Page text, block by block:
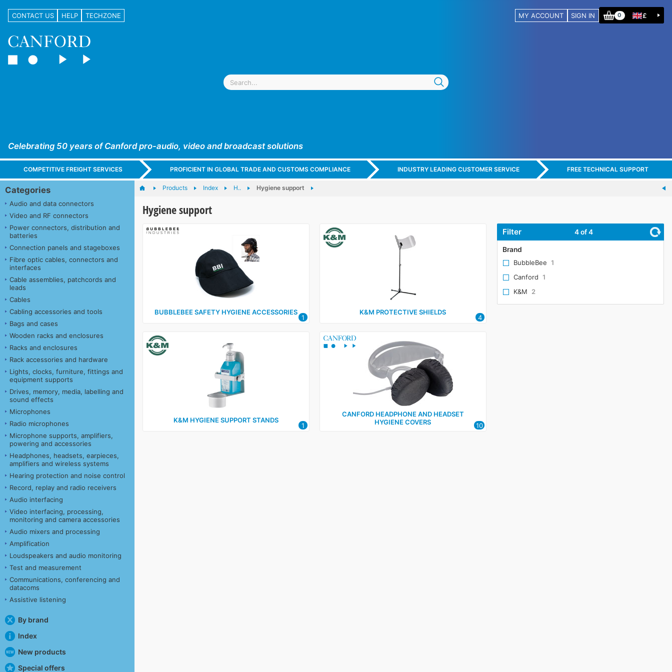
CONTACT US HELP TECHZONE MY ACCOUNT SIGN IN 0 £
Celebrating 50 years of Canford pro-audio, video and broadcast solutions
COMPETITIVE FREIGHT SERVICES PROFICIENT IN GLOBAL TRADE AND CUSTOMS COMPLIANCE INDUSTRY LEADING CUSTOMER SERVICE FREE TECHNICAL SUPPORT
Categories
Audio and data connectors
Video and RF connectors
Power connectors, distribution and
batteries
Connection panels and stageboxes
Fibre optic cables, connectors and
interfaces
Cable assemblies, patchcords and
leads
Cables
Cabling accessories and tools
Bags and cases
Wooden racks and enclosures
Racks and enclosures
Rack accessories and hardware
Lights, clocks, furniture, fittings and
equipment supports
Drives, memory, media, labelling and
sound effects
Microphones
Radio microphones
Microphone supports, amplifiers,
powering and accessories
Headphones, headsets, earpieces,
amplifiers and wireless systems
Hearing protection and noise control
Record, replay and radio receivers
Audio interfacing
Video interfacing, processing,
monitoring and camera accessories
Audio mixers and processing
Amplification
Loudspeakers and audio monitoring
Test and measurement
Communications, conferencing and
datacoms
Assistive listening
By brand
Index
New products
Special offers
Products Index H.. Hygiene support
Hygiene support
Filter 4of 4
Brand
BubbleBee 1
Canford 1
K&M
2
BUBBLEBEE SAFETY HYGIENE ACCESSORIES
1
K&M PROTECTIVE SHIELDS
4
K&M HYGIENE SUPPORT STANDS
1
CANFORD HEADPHONE AND HEADSET
HYGIENE COVERS
10